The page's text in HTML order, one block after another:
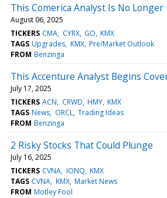
This Comerica Analyst Is No
August 06, 2025
TICKERS CMA CYRX GO KMX
TAGS Upgrades KMX Pre/Market Outlook
FROM Benzinga
This Accenture Analyst Begins
July 17, 2025
TICKERS ACN CRWD HMY KMX
TAGS News ORCL Trading Ideas
FROM Benzinga
2 Risky Stocks That Could Plunge
July 16, 2025
TICKERS CVNA IONQ KMX
TAGS CVNA KMX Market News
FROM Motley Fool